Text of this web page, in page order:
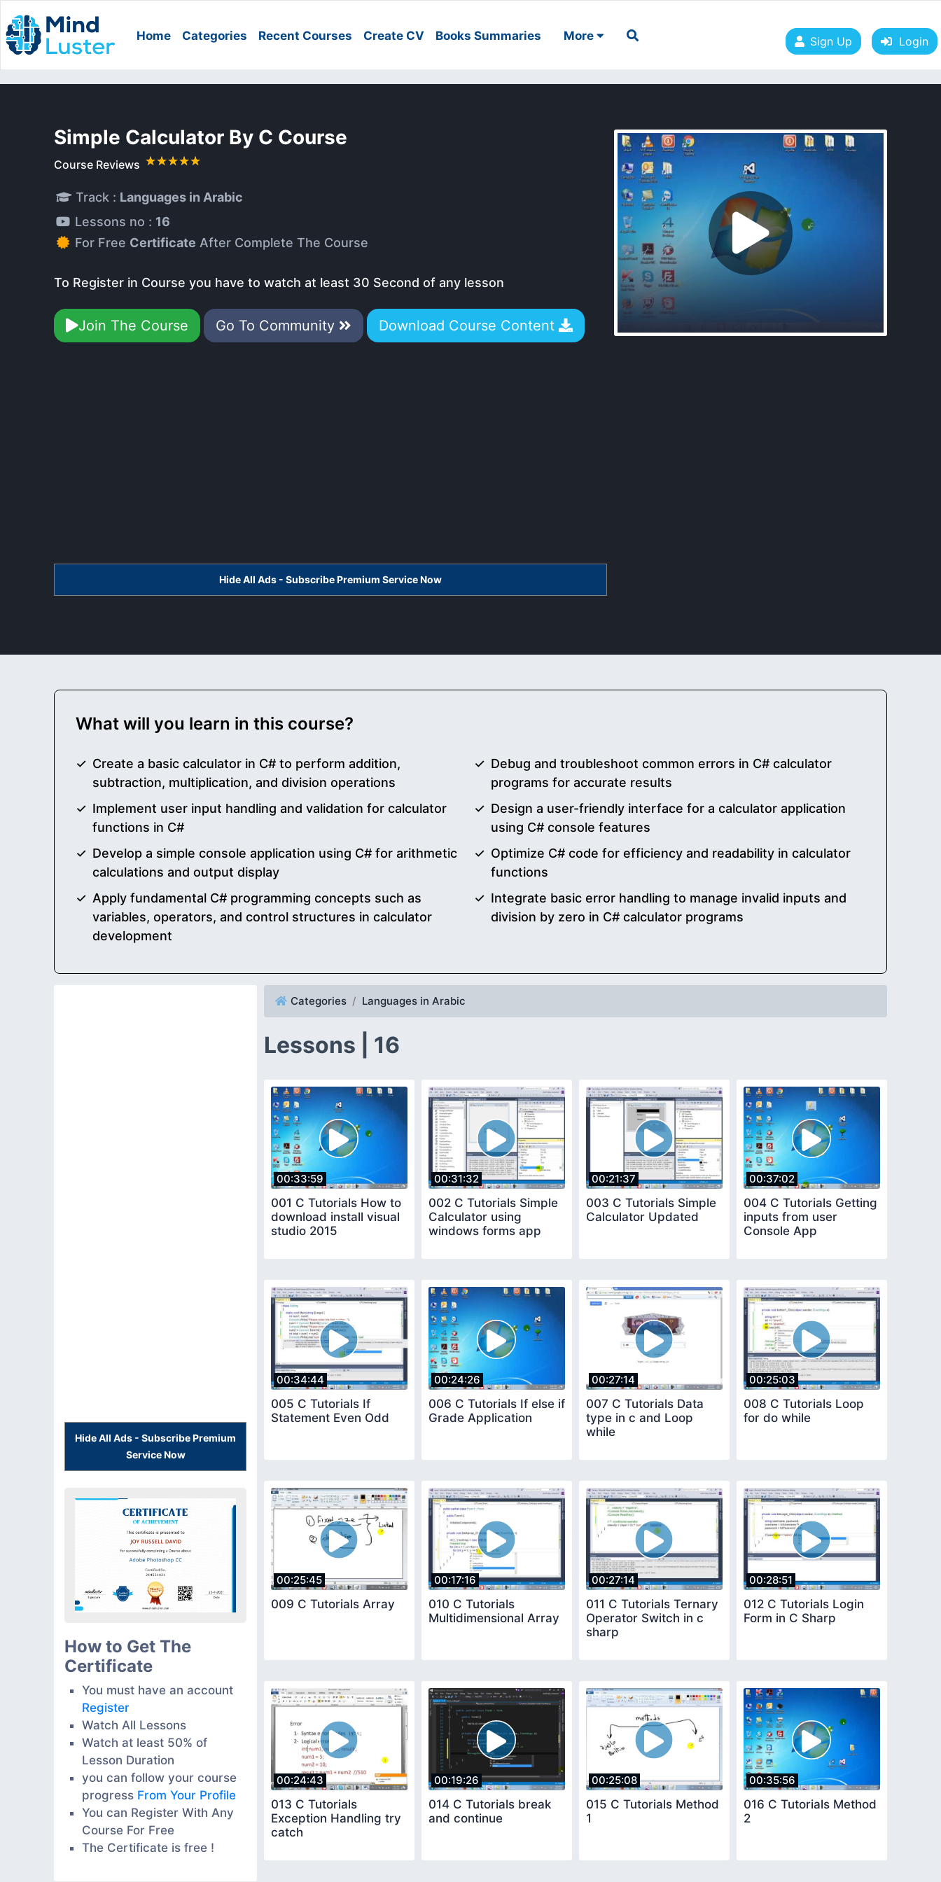
Home Categories Recent Courses Create CV Books Summaries More Sign Up Login
Simple Calculator By C Course
Course Reviews
Track : Languages in Arabic
Lessons no : 16
For Free Certificate After Complete The Course
To Register in Course you have to watch at least 30 Second of any lesson
Join The Course Go To Community Download Course Content
Hide All Ads - Subscribe Premium Service Now
What will you learn in this course?
Create a basic calculator in C# to perform addition,
subtraction, multiplication, and division operations
Implement user input handling and validation for calculator
functions in C#
Develop a simple console application using C# for arithmetic
calculations and output display
Apply fundamental C# programming concepts such as
variables, operators, and control structures in calculator
development
Debug and troubleshoot common errors in C# calculator
programs for accurate results
Design a user-friendly interface for a calculator application
using C# console features
Optimize C# code for efficiency and readability in calculator
functions
Integrate basic error handling to manage invalid inputs and
division by zero in C# calculator programs
Hide All Ads - Subscribe Premium
Service Now
How to Get The
Certificate
You must have an account
Register
Watch All Lessons
Watch at least 50% of
Lesson Duration
you can follow your course
progress From Your Profile
You can Register With Any
Course For Free
The Certificate is free !
Categories Languages in Arabic
Lessons | 16
00:33:59
001 C Tutorials How to
download install visual
studio 2015
00:31:32
002 C Tutorials Simple
Calculator using
windows forms app
00:21:37
003 C Tutorials Simple
Calculator Updated
00:37:02
004 C Tutorials Getting
inputs from user
Console App
00:34:44
005 C Tutorials If
Statement Even Odd
00:24:26
006 C Tutorials If else if
Grade Application
00:27:14
007 C Tutorials Data
type in c and Loop
while
00:25:03
008 C Tutorials Loop
for do while
00:25:45
009 C Tutorials Array
00:17:16
010 C Tutorials
Multidimensional Array
00:27:14
011 C Tutorials Ternary
Operator Switch in c
sharp
00:28:51
012 C Tutorials Login
Form in C Sharp
00:24:43
013 C Tutorials
Exception Handling try
catch
00:19:26
014 C Tutorials break
and continue
00:25:08
015 C Tutorials Method
1
00:35:56
016 C Tutorials Method
2